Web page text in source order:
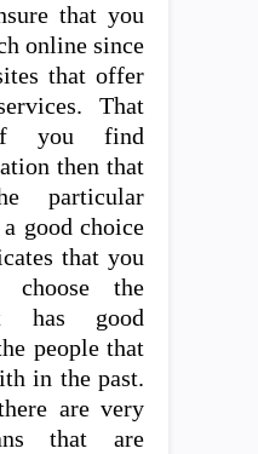
that you
online since
that offer
That
you find
then that
particular
good choice
that you
the
has good
people that
in the past.
are very
that are